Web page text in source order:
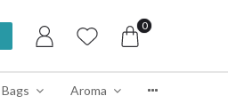
0
Bags Aroma